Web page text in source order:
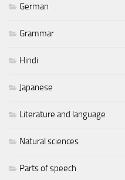
German
Grammar
Hindi
Japanese
Literature and language
Natural sciences
Parts of speech